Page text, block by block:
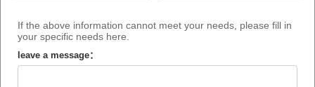
If the above information cannot meet your needs, please fill in
your specific needs here.
leave a message：